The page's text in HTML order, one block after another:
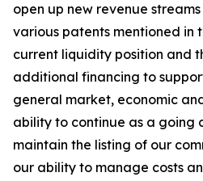
open up new revenue
various patents mentioned in
current liquidity position and
additional financing to
general market, economic
ability to continue as a going
maintain the listing of our
our ability to manage costs